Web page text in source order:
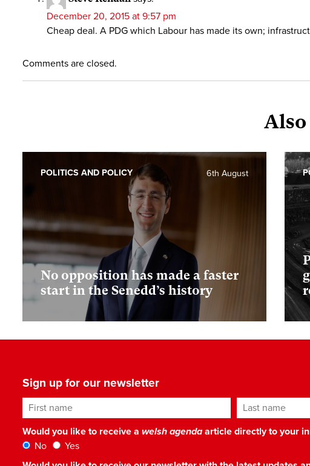
December 20, 2015 at 9:57 pm
Cheap deal. A PDG which Labour has made its own;
Comments are closed.
No opposition has made a faster
start in the Senedd’s history
6th August
POLITICS AND POLICY
Sign up for our newsletter
First name Last name
Would you like to receive a welsh agendaarticle directly to your
No
Yes